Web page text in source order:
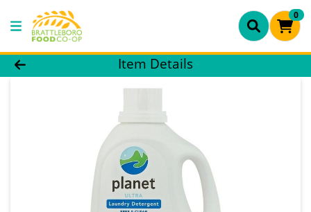
0
Product Details Page
Item Details